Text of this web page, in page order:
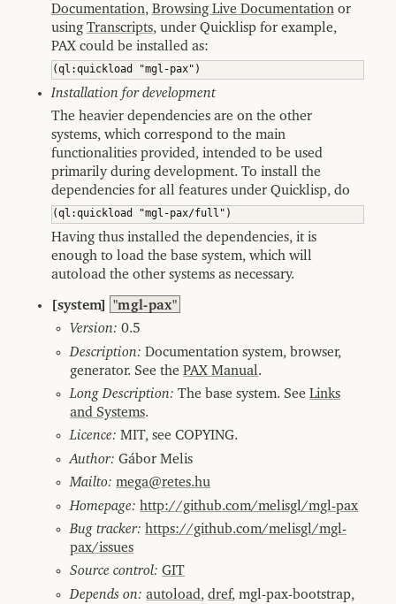
Documentation, Browsing Live Documentation or
usingTranscripts, under Quicklisp for example,
PAX could be installed as:
Installation for development
The heavier dependencies are on the other
systems, which correspond to the main
functionalities provided, intended to be used
primarily during development. To install the
dependencies for all features under Quicklisp, do
Having thus installed the dependencies, it is
enough to load the base system, which will
autoload the other systems as necessary.
[system]
"mgl-pax"
Version: 0.5
Description: Documentation system, browser,
generator. See thePAX Manual .
Long Description: The base system. SeeLinks
and Systems.
Licence: MIT, see COPYING.
Author: Gábor Melis
Mailto: mega@retes.hu
Homepage: http://github.com/melisgl/mgl-pax
Bug tracker: https://github.com/melisgl/mgl-
pax/issues
Source control: GIT
Depends on: autoload ,dref, mgl-pax-bootstrap,